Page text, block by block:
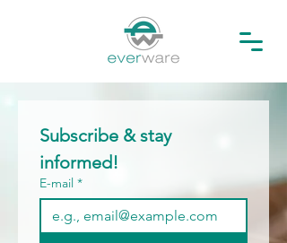
Subscribe & stay
informed!
E-mail *